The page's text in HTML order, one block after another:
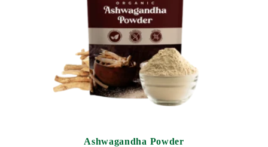
Ashwagandha Powder